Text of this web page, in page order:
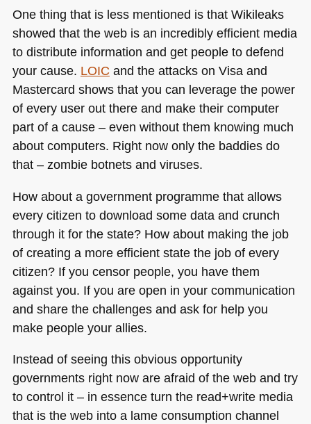
One thing that is less mentioned is that Wikileaks
showed that the web is an incredibly efficient media
to distribute information and get people to defend
your cause. LOIC and the attacks on Visa and
Mastercard shows that you can leverage the power
of every user out there and make their computer
part of a cause – even without them knowing much
about computers. Right now only the baddies do
that – zombie botnets and viruses.
How about a government programme that allows
every citizen to download some data and crunch
through it for the state? How about making the job
of creating a more efficient state the job of every
citizen? If you censor people, you have them
against you. If you are open in your communication
and share the challenges and ask for help you
make people your allies.
Instead of seeing this obvious opportunity
governments right now are afraid of the web and try
to control it – in essence turn the read+write media
that is the web into a lame consumption channel